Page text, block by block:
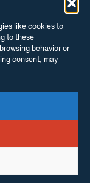
like cookies to
to these
behavior or
consent, may
Maraid Design